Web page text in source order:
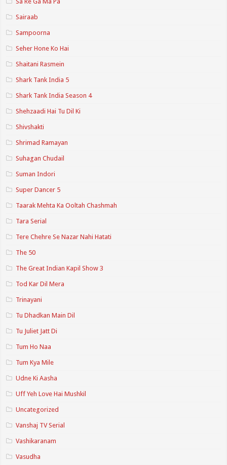
Sairaab
Sampoorna
Seher Hone Ko Hai
Shaitani Rasmein
Shark Tank India 5
Shark Tank India Season 4
Shehzaadi Hai Tu Dil Ki
Shivshakti
Shrimad Ramayan
Suhagan Chudail
Suman Indori
Super Dancer 5
Taarak Mehta Ka Ooltah Chashmah
Tara Serial
Tere Chehre Se Nazar Nahi Hatati
The 50
The Great Indian Kapil Show 3
Tod Kar Dil Mera
Trinayani
Tu Dhadkan Main Dil
Tu Juliet Jatt Di
Tum Ho Naa
Tum Kya Mile
Udne Ki Aasha
Uff Yeh Love Hai Mushkil
Uncategorized
Vanshaj TV Serial
Vashikaranam
Vasudha